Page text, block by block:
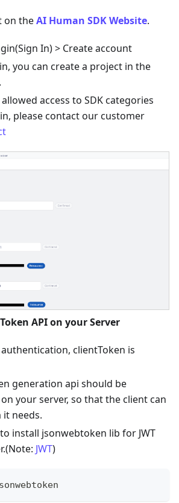
on theAI Human SDK Website.
In) > Create account
you can create a project in the
access to SDK categories
please contact our customer
API on your Server
clientToken is
generation api should be
your server, so that the client can
needs.
install jsonwebtoken lib for JWT
JWT)